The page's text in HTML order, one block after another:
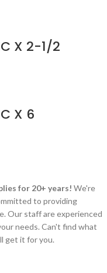
X 2-1/2
X 6
for 20+ years! We're
to providing
Our staff are experienced
needs. Can't find what
get it for you.